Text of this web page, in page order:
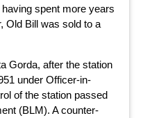
spent more years
Old Bill was sold to a
Gorda, after the station
under Officer-in-
of the station passed
(BLM). A counter-